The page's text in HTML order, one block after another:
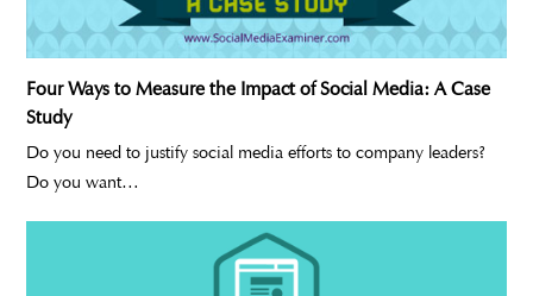
Four Ways to Measure the Impact of Social Media: A Case
Study
Do you need to justify social media efforts to company leaders?
Do you want…